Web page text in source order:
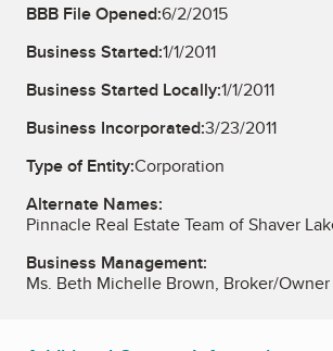
BBB File Opened:6/2/2015
Business Started:1/1/2011
Business Started Locally:1/1/2011
Business Incorporated:3/23/2011
Type of Entity:Corporation
Alternate Names:
Pinnacle Real Estate Team of Shaver
Business Management:
Ms. Beth Michelle Brown, Broker/Owner